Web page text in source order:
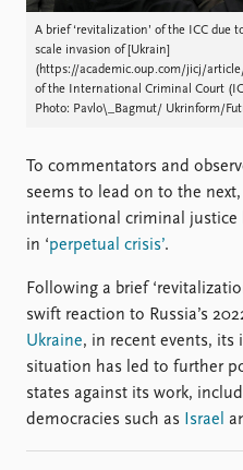
Journals
Data
Datasets
A brief ‘revitalization’ of the ICC due
scale invasion of [Ukrain]
(https://academic.oup.com/jicj/
of the International Criminal Court
Photo: Pavlo\_Bagmut/ Ukrinform/
To commentators and
seems to lead on to the
international criminal justice
in ‘perpetual crisis’.
Following a brief
swift reaction to Russia’s
Ukraine, in recent events, its
situation has led to further
states against its work,
democracies such as
Israel